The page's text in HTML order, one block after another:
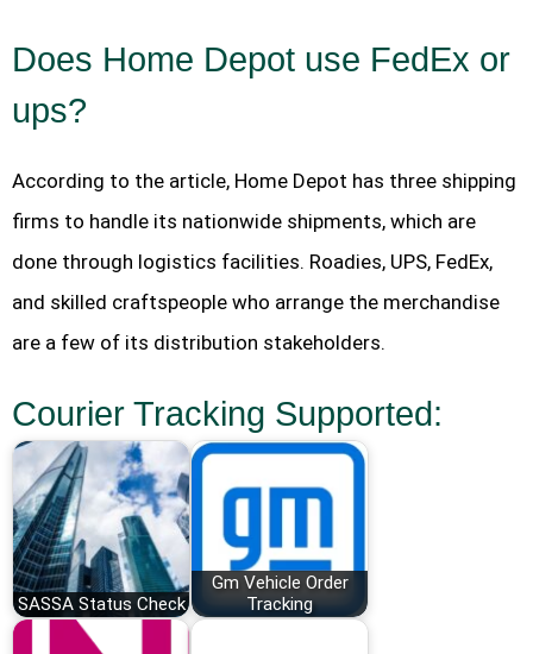
Does Home Depot use FedEx or
ups?
According to the article, Home Depot has three shipping
firms to handle its nationwide shipments, which are
done through logistics facilities. Roadies, UPS, FedEx,
and skilled craftspeople who arrange the merchandise
are a few of its distribution stakeholders.
Courier Tracking Supported:
SASSA Status Check
Gm Vehicle Order
Tracking